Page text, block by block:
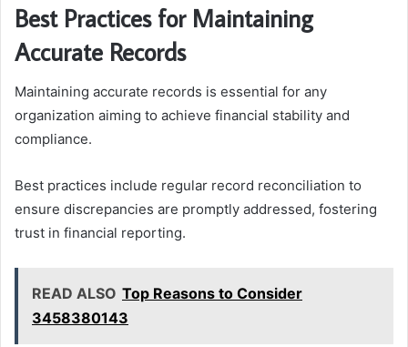
Best Practices for Maintaining
Accurate Records
Maintaining accurate records is essential for any
organization aiming to achieve financial stability and
compliance.
Best practices include regular record reconciliation to
ensure discrepancies are promptly addressed, fostering
trust in financial reporting.
READ ALSO Top Reasons to Consider
3458380143